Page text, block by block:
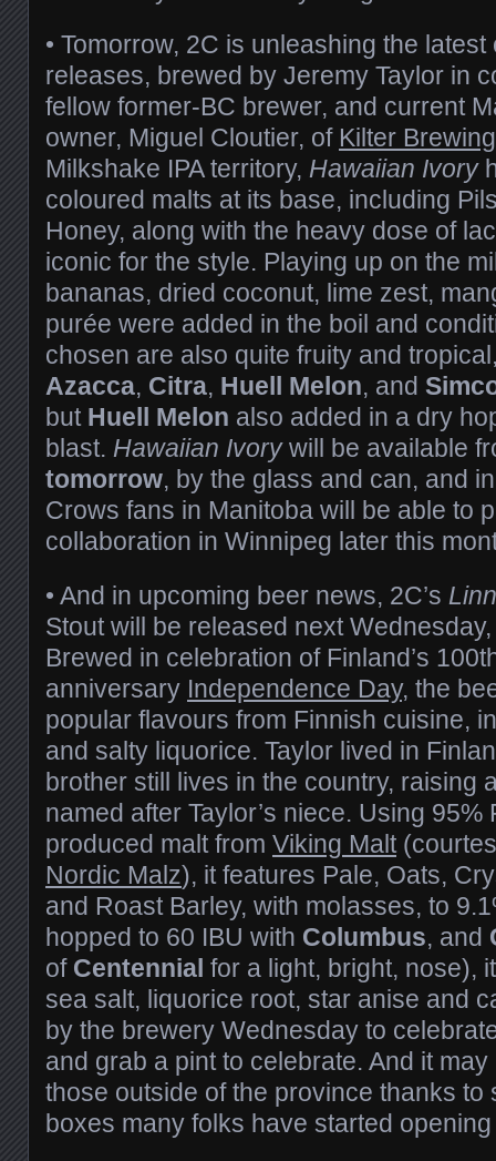
• Tomorrow, 2C is unleashing the
releases, brewed by Jeremy Taylor in
fellow former-BC brewer, and current
owner, Miguel Cloutier, of Kilter Brewing
Milkshake IPA territory, Hawaiian Ivory
coloured malts at its base, including
Honey, along with the heavy dose of
iconic for the style. Playing up on the
bananas, dried coconut, lime zest,
purée were added in the boil and
chosen are also quite fruity and
Azacca, Citra, Huell Melon, and
but Huell Melon also added in a dry
blast. Hawaiian Ivorywill be available
tomorrow, by the glass and can, and
Crows fans in Manitoba will be able to
collaboration in Winnipeg later this
• And in upcoming beer news, 2C’s
Stout will be released next
Brewed in celebration of Finland’s
anniversary Independence Day, the
popular flavours from Finnish cuisine,
and salty liquorice. Taylor lived in
brother still lives in the country, raising
named after Taylor’s niece. Using
produced malt from Viking Malt
Nordic Malz), it features Pale, Oats,
and Roast Barley, with molasses, to
hopped to 60 IBU with Columbus, and
of Centennial for a light, bright, nose),
sea salt, liquorice root, star anise and
by the brewery Wednesday to
and grab a pint to celebrate. And it
those outside of the province thanks to
boxes many folks have started